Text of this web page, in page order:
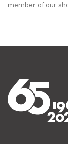
member of our